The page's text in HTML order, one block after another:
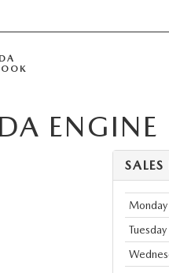
ENGINE
Monday
Tuesday